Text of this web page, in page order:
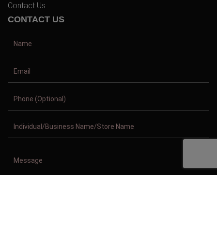
Contact Us
CONTACT US